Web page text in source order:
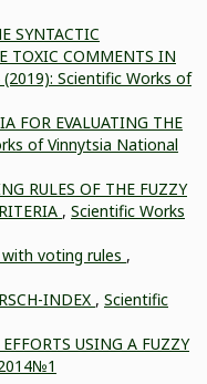
SYNTACTIC
TOXIC COMMENTS IN
Scientific Works of
FOR EVALUATING THE
of Vinnytsia National
RULES OF THE FUZZY
, Scientific Works
voting rules ,
INDEX , Scientific
USING A FUZZY